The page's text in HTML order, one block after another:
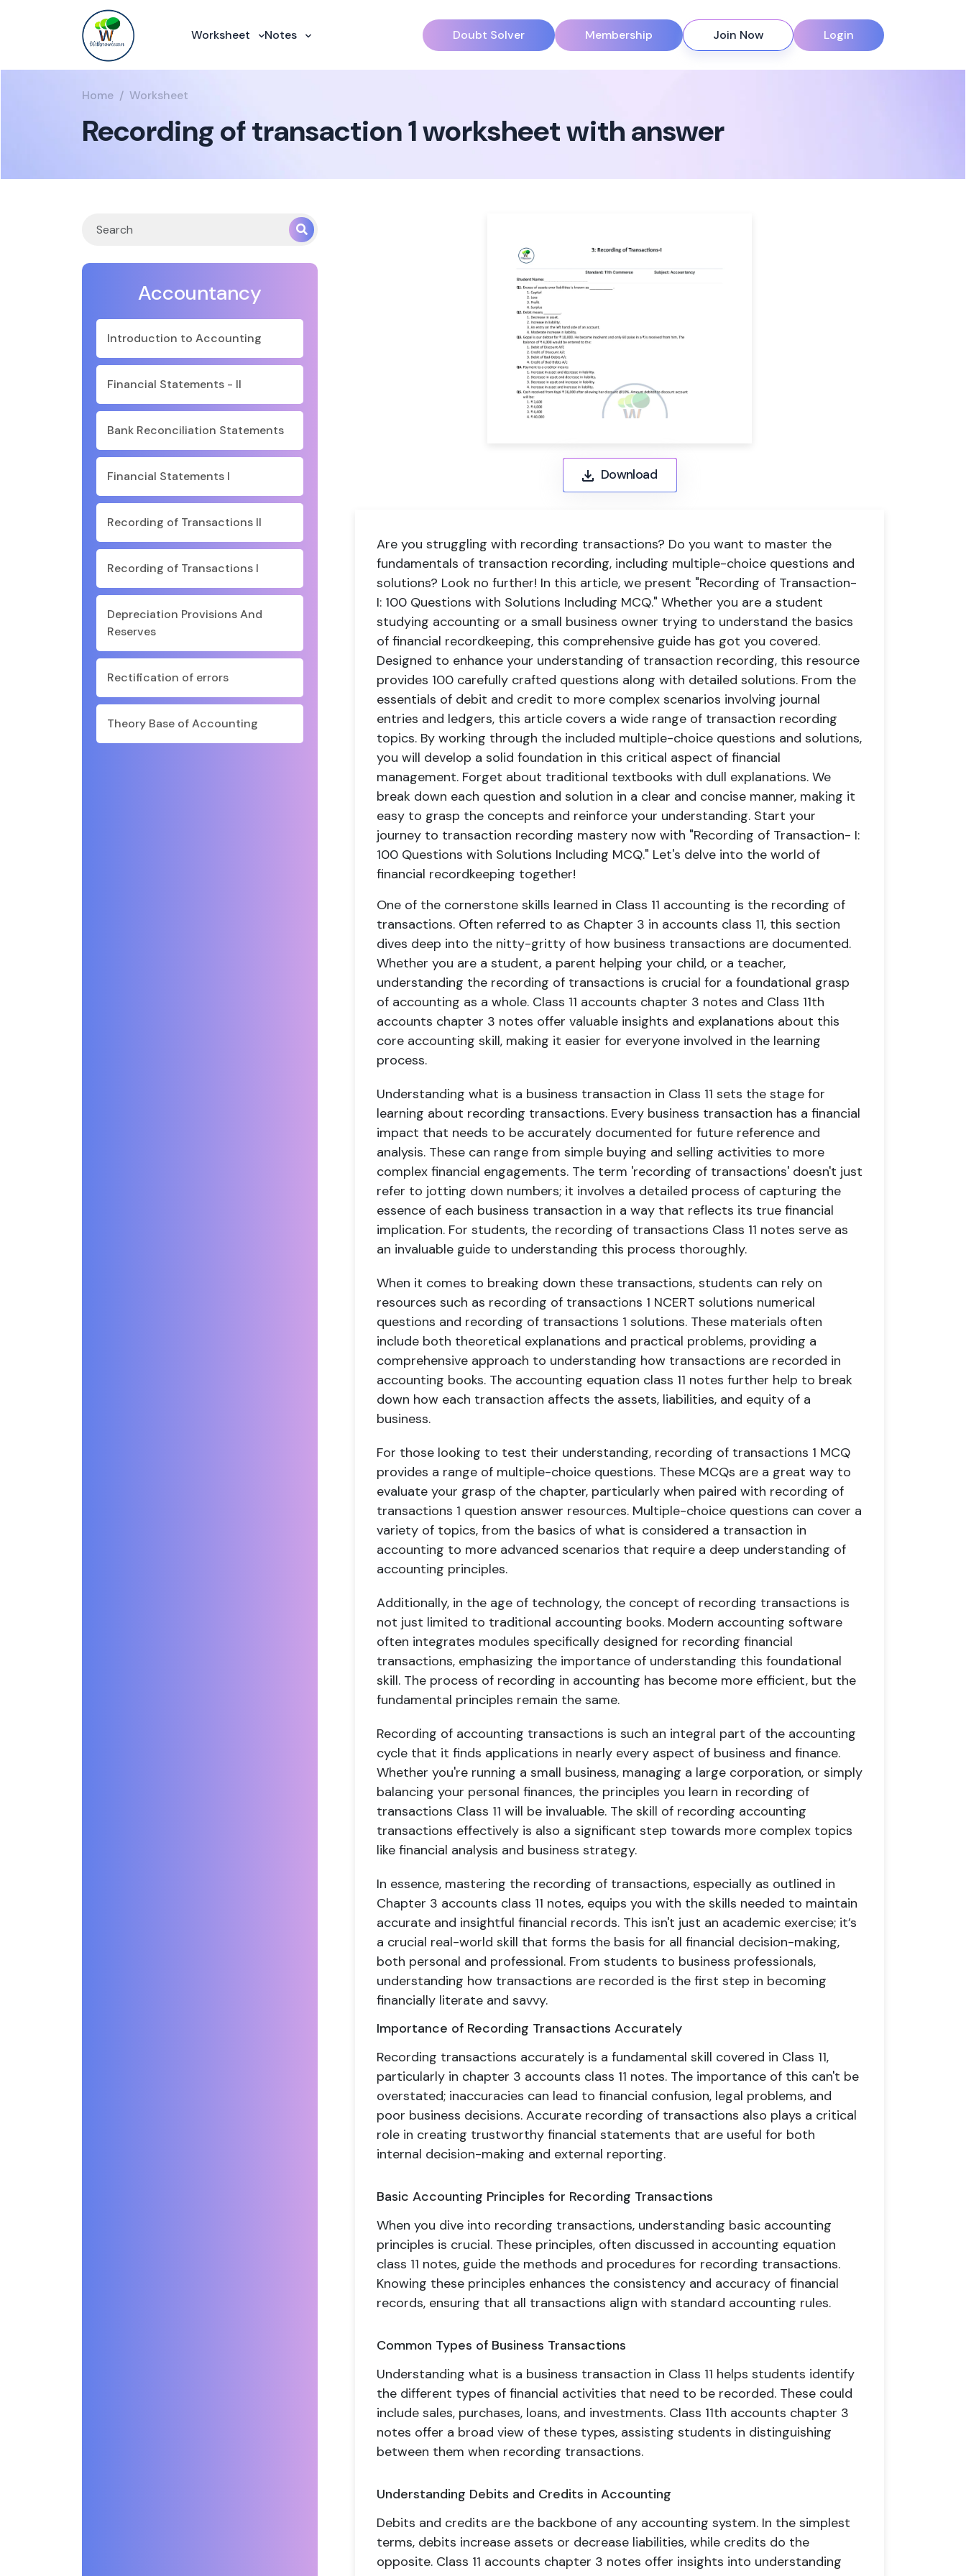
Worksheet Notes Doubt Solver Membership Join Now Login
Home Worksheet
Recording of transaction 1 worksheet with answer
Accountancy
Introduction to Accounting
Financial Statements - II
Bank Reconciliation Statements
Financial Statements I
Recording of Transactions II
Recording of Transactions I
Depreciation Provisions And
Reserves
Rectification of errors
Theory Base of Accounting
Download
Are you struggling with recording transactions? Do you want to master the
fundamentals of transaction recording, including multiple-choice questions and
solutions? Look no further! In this article, we present "Recording of Transaction-
I: 100 Questions with Solutions Including MCQ." Whether you are a student
studying accounting or a small business owner trying to understand the basics
of financial recordkeeping, this comprehensive guide has got you covered.
Designed to enhance your understanding of transaction recording, this resource
provides 100 carefully crafted questions along with detailed solutions. From the
essentials of debit and credit to more complex scenarios involving journal
entries and ledgers, this article covers a wide range of transaction recording
topics. By working through the included multiple-choice questions and solutions,
you will develop a solid foundation in this critical aspect of financial
management. Forget about traditional textbooks with dull explanations. We
break down each question and solution in a clear and concise manner, making it
easy to grasp the concepts and reinforce your understanding. Start your
journey to transaction recording mastery now with "Recording of Transaction- I:
100 Questions with Solutions Including MCQ." Let's delve into the world of
financial recordkeeping together!
One of the cornerstone skills learned in Class 11 accounting is the recording of
transactions. Often referred to as Chapter 3 in accounts class 11, this section
dives deep into the nitty-gritty of how business transactions are documented.
Whether you are a student, a parent helping your child, or a teacher,
understanding the recording of transactions is crucial for a foundational grasp
of accounting as a whole. Class 11 accounts chapter 3 notes and Class 11th
accounts chapter 3 notes offer valuable insights and explanations about this
core accounting skill, making it easier for everyone involved in the learning
process.
Understanding what is a business transaction in Class 11 sets the stage for
learning about recording transactions. Every business transaction has a financial
impact that needs to be accurately documented for future reference and
analysis. These can range from simple buying and selling activities to more
complex financial engagements. The term 'recording of transactions' doesn't just
refer to jotting down numbers; it involves a detailed process of capturing the
essence of each business transaction in a way that reflects its true financial
implication. For students, the recording of transactions Class 11 notes serve as
an invaluable guide to understanding this process thoroughly.
When it comes to breaking down these transactions, students can rely on
resources such as recording of transactions 1 NCERT solutions numerical
questions and recording of transactions 1 solutions. These materials often
include both theoretical explanations and practical problems, providing a
comprehensive approach to understanding how transactions are recorded in
accounting books. The accounting equation class 11 notes further help to break
down how each transaction affects the assets, liabilities, and equity of a
business.
For those looking to test their understanding, recording of transactions 1 MCQ
provides a range of multiple-choice questions. These MCQs are a great way to
evaluate your grasp of the chapter, particularly when paired with recording of
transactions 1 question answer resources. Multiple-choice questions can cover a
variety of topics, from the basics of what is considered a transaction in
accounting to more advanced scenarios that require a deep understanding of
accounting principles.
Additionally, in the age of technology, the concept of recording transactions is
not just limited to traditional accounting books. Modern accounting software
often integrates modules specifically designed for recording financial
transactions, emphasizing the importance of understanding this foundational
skill. The process of recording in accounting has become more efficient, but the
fundamental principles remain the same.
Recording of accounting transactions is such an integral part of the accounting
cycle that it finds applications in nearly every aspect of business and finance.
Whether you're running a small business, managing a large corporation, or simply
balancing your personal finances, the principles you learn in recording of
transactions Class 11 will be invaluable. The skill of recording accounting
transactions effectively is also a significant step towards more complex topics
like financial analysis and business strategy.
In essence, mastering the recording of transactions, especially as outlined in
Chapter 3 accounts class 11 notes, equips you with the skills needed to maintain
accurate and insightful financial records. This isn't just an academic exercise; it’s
a crucial real-world skill that forms the basis for all financial decision-making,
both personal and professional. From students to business professionals,
understanding how transactions are recorded is the first step in becoming
financially literate and savvy.
Importance of Recording Transactions Accurately
Recording transactions accurately is a fundamental skill covered in Class 11,
particularly in chapter 3 accounts class 11 notes. The importance of this can't be
overstated; inaccuracies can lead to financial confusion, legal problems, and
poor business decisions. Accurate recording of transactions also plays a critical
role in creating trustworthy financial statements that are useful for both
internal decision-making and external reporting.
Basic Accounting Principles for Recording Transactions
When you dive into recording transactions, understanding basic accounting
principles is crucial. These principles, often discussed in accounting equation
class 11 notes, guide the methods and procedures for recording transactions.
Knowing these principles enhances the consistency and accuracy of financial
records, ensuring that all transactions align with standard accounting rules.
Common Types of Business Transactions
Understanding what is a business transaction in Class 11 helps students identify
the different types of financial activities that need to be recorded. These could
include sales, purchases, loans, and investments. Class 11th accounts chapter 3
notes offer a broad view of these types, assisting students in distinguishing
between them when recording transactions.
Understanding Debits and Credits in Accounting
Debits and credits are the backbone of any accounting system. In the simplest
terms, debits increase assets or decrease liabilities, while credits do the
opposite. Class 11 accounts chapter 3 notes offer insights into understanding